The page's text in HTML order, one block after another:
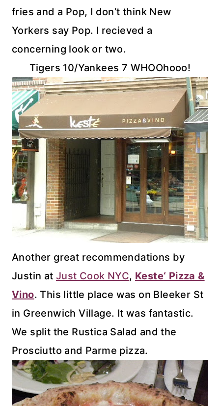
fries and a Pop, I don’t think New
Yorkers say Pop. I recieved a
concerning look or two.
Tigers 10/Yankees 7 WHOOhooo!
Another great recommendations by
Justin atJust Cook NYC, Keste‘ Pizza &
Vino. This little place was on Bleeker St
in Greenwich Village. It was fantastic.
We split the Rustica Salad and the
Prosciutto and Parme pizza.